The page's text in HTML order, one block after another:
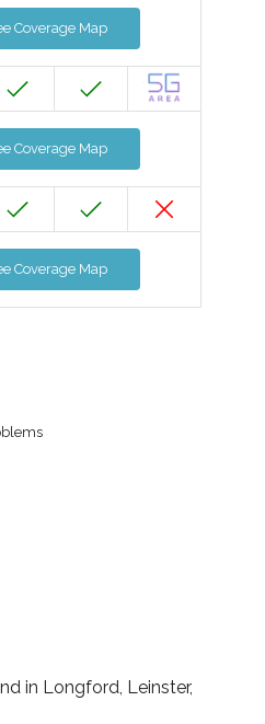
Coverage Map
Coverage Map
Coverage Map
in Longford, Leinster,